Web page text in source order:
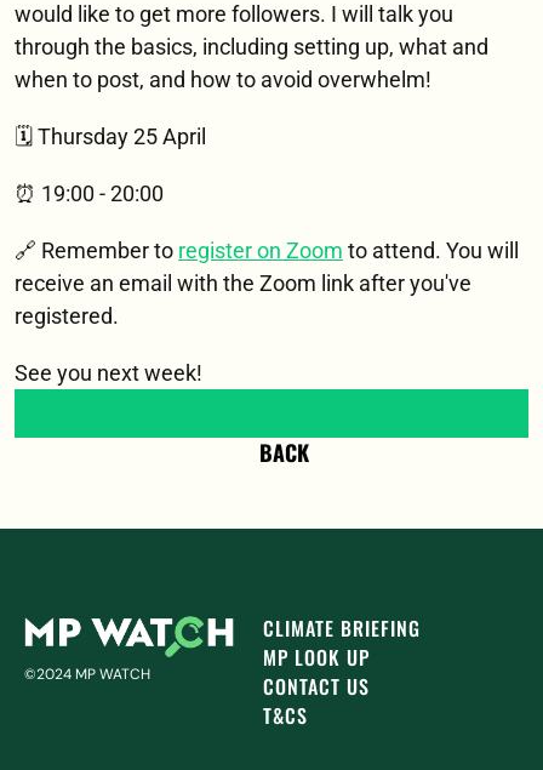
would like to get more followers. I will talk you
through the basics, including setting up, what and
when to post, and how to avoid overwhelm!
🗓️ Thursday 25 April
⏰ 19:00 - 20:00
🔗 Remember to register on Zoom to attend. You will
receive an email with the Zoom link after you've
registered.
See you next week!
BACK
©2024 MP WATCH
CLIMATE BRIEFING
MP LOOK UP
CONTACT US
T&CS